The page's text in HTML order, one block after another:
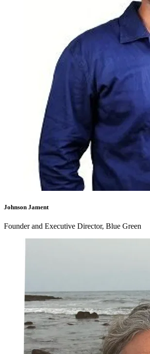
Johnson Jament
Founder and Executive Director, Blue Green